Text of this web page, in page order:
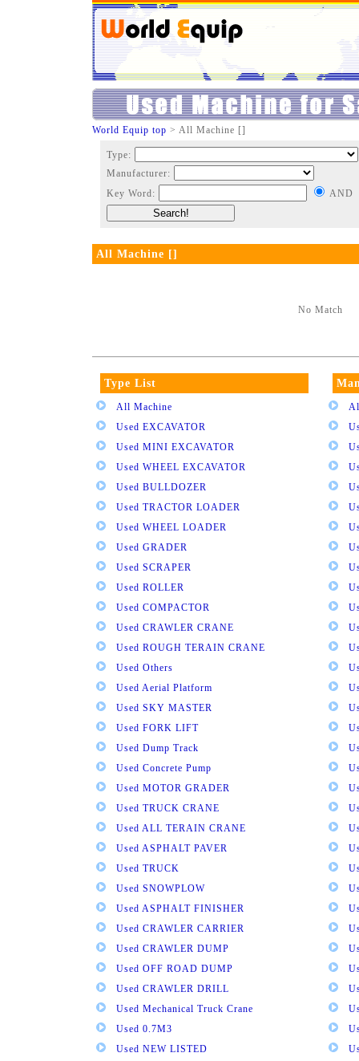
World Equip top > All Machine []
Type:
Manufacturer:
Key Word:
AND
All Machine []
No Match
Type List
All Machine
Used EXCAVATOR
Used MINI EXCAVATOR
Used WHEEL EXCAVATOR
Used BULLDOZER
Used TRACTOR LOADER
Used WHEEL LOADER
Used GRADER
Used SCRAPER
Used ROLLER
Used COMPACTOR
Used CRAWLER CRANE
Used ROUGH TERAIN CRANE
Used Others
Used Aerial Platform
Used SKY MASTER
Used FORK LIFT
Used Dump Track
Used Concrete Pump
Used MOTOR GRADER
Used TRUCK CRANE
Used ALL TERAIN CRANE
Used ASPHALT PAVER
Used TRUCK
Used SNOWPLOW
Used ASPHALT FINISHER
Used CRAWLER CARRIER
Used CRAWLER DUMP
Used OFF ROAD DUMP
Used CRAWLER DRILL
Used Mechanical Truck Crane
Used 0.7M3
Used NEW LISTED